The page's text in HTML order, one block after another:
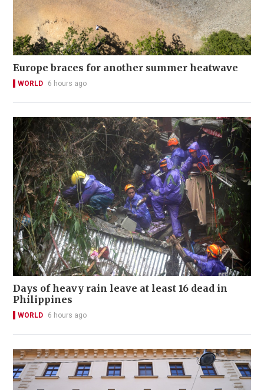
Europe braces for another summer heatwave
WORLD 6 hours ago
Days of heavy rain leave at least 16 dead in
Philippines
WORLD 6 hours ago